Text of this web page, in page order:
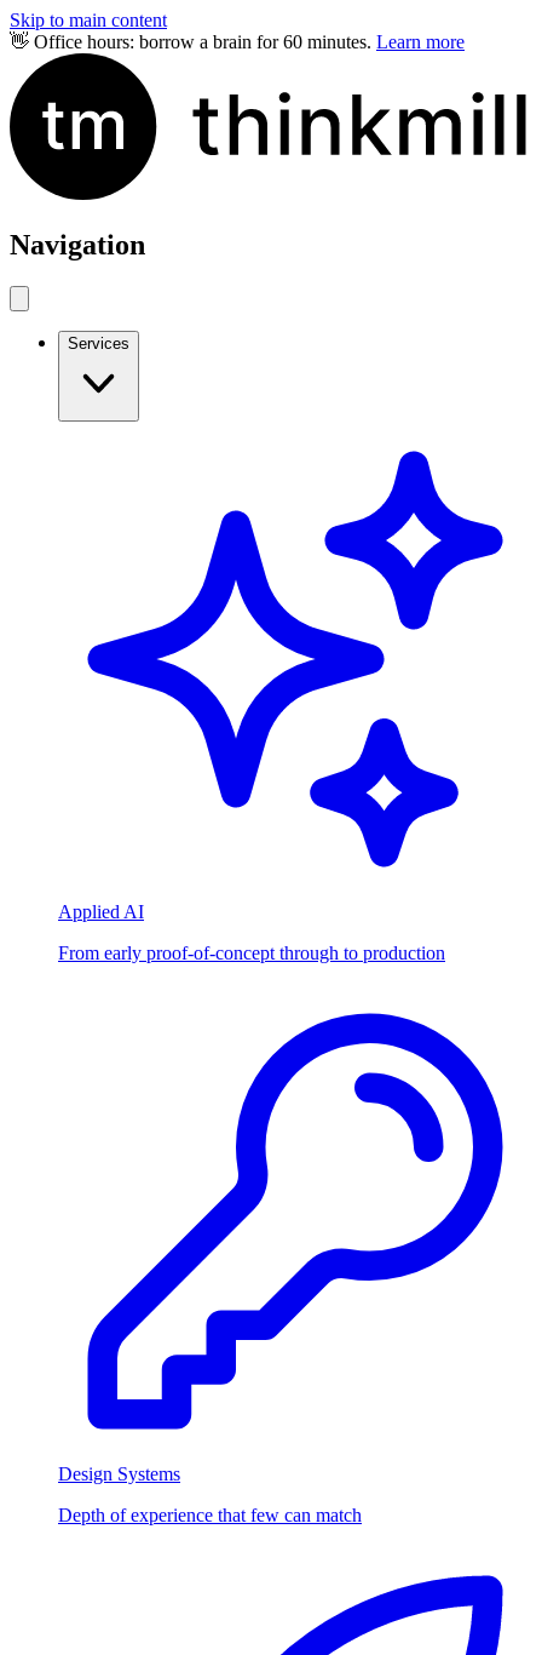
Skip to main content
👋 Office hours: borrow a brain for 60 minutes. Learn more
Navigation
Services
Applied AI
From early proof-of-concept through to production
Design Systems
Depth of experience that few can match